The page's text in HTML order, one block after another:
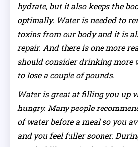
hydrate, but it also keeps the
optimally. Water is needed to
toxins from our body and it is
repair. And there is one more
should consider drinking more
to lose a couple of pounds.
Water is great at filling you up
hungry. Many people
of water before a meal so you
and you feel fuller sooner.